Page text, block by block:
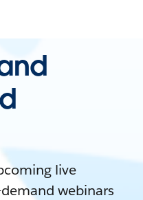
live
webinars